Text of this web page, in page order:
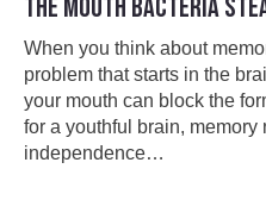
THE MOUTH BACTERIA
When you think about
problem that starts in the
your mouth can block the
for a youthful brain, memory
independence…